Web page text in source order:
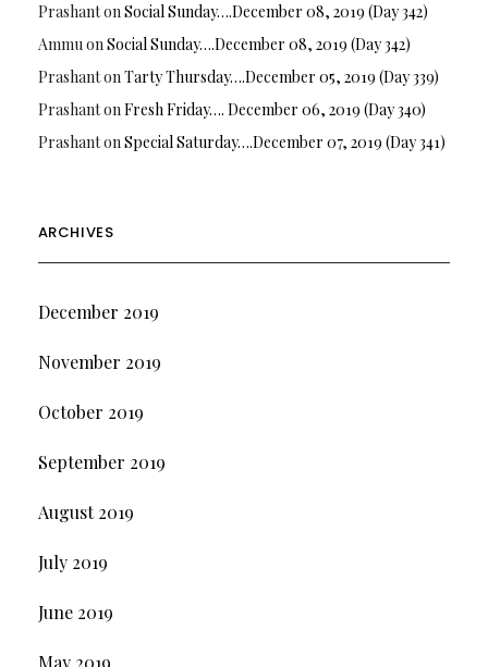
PrashantonSocial Sunday….December 08, 2019 (Day 342)
AmmuonSocial Sunday….December 08, 2019 (Day 342)
PrashantonTarty Thursday….December 05, 2019 (Day 339)
PrashantonFresh Friday…. December 06, 2019 (Day 340)
PrashantonSpecial Saturday….December 07, 2019 (Day 341)
ARCHIVES
December 2019
November 2019
October 2019
September 2019
August 2019
July 2019
June 2019